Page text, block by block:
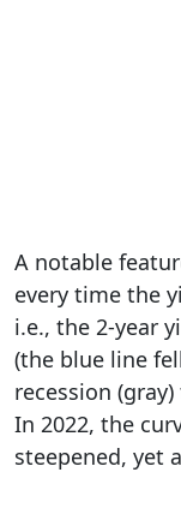
A notable
every time the
i.e., the 2-year
(the blue line
recession
In 2022, the
steepened, yet